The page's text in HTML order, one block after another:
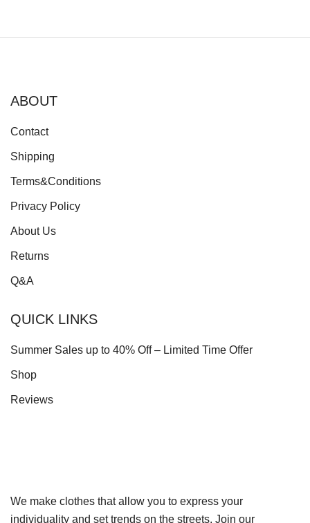
ABOUT
Contact
Shipping
Terms&Conditions
Privacy Policy
About Us
Returns
Q&A
QUICK LINKS
Summer Sales up to 40% Off – Limited Time Offer
Shop
Reviews
We make clothes that allow you to express your
individuality and set trends on the streets. Join our